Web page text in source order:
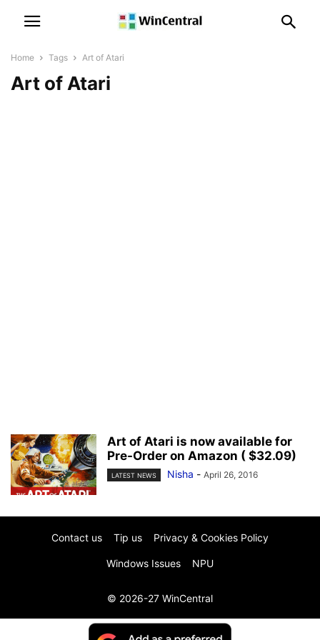
Home Tags Art of Atari
Art of Atari
Art of Atari is now available for
Pre-Order on Amazon ( $32.09)
LATEST NEWS Nisha - April 26, 2016
Contact us Tip us Privacy & Cookies Policy
Windows Issues NPU
© 2026-27 WinCentral